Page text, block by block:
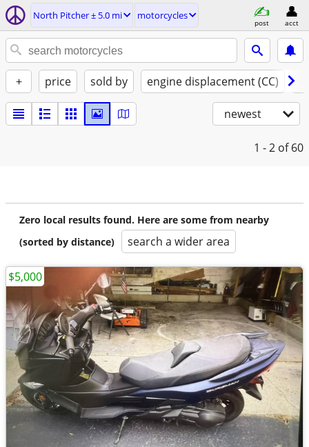
North Pitcher ± 5.0 mi motorcycles
post acct
+ price sold by engine displacement (CC)
newest
1 - 2 of 60
Zero local results found. Here are some from nearby
(sorted by distance)
search a wider area
$5,000